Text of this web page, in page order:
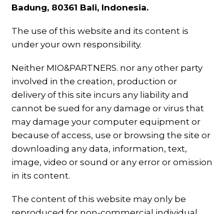
Badung, 80361 Bali, Indonesia.
The use of this website and its content is
under your own responsibility.
Neither MIO&PARTNERS. nor any other party
involved in the creation, production or
delivery of this site incurs any liability and
cannot be sued for any damage or virus that
may damage your computer equipment or
because of access, use or browsing the site or
downloading any data, information, text,
image, video or sound or any error or omission
in its content.
The content of this website may only be